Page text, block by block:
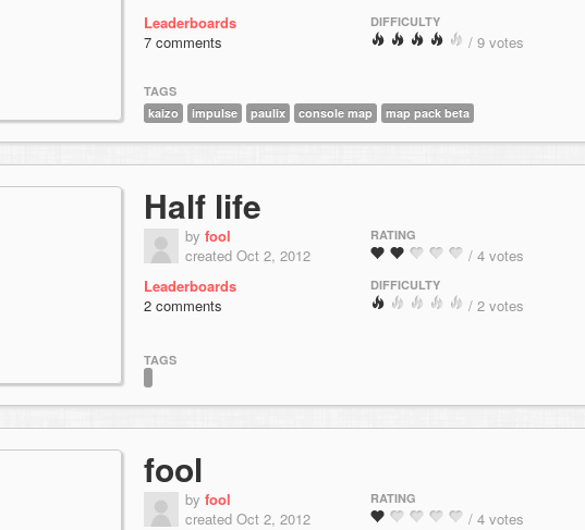
Leaderboards
7 comments
DIFFICULTY
/ 9 votes
TAGS
kaizo
impulse paulix console map map pack beta
Half life
by fool
created Oct 2, 2012
Leaderboards
2 comments
RATING
/ 4 votes
DIFFICULTY
/ 2 votes
TAGS
fool
by fool
created Oct 2, 2012
RATING
/ 4 votes